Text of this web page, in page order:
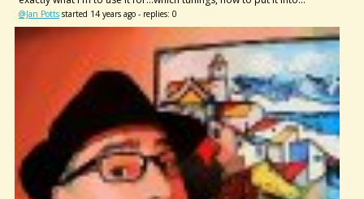
@Jan Potts started 14 years ago - replies: 0